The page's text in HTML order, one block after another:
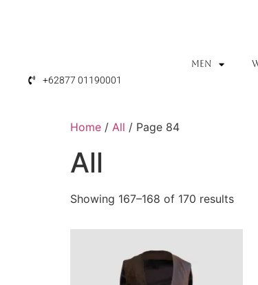
+62877 01190001
MEN
Home / All / Page 84
All
Showing 167–168 of 170 results